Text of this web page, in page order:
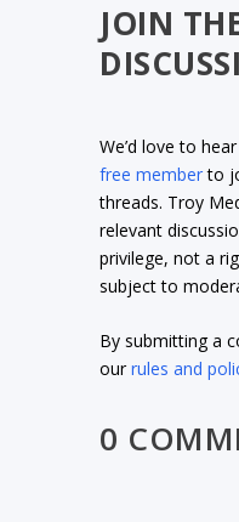
JOIN
We’d love to
free memberto
threads. Troy
relevant
privilege, not a
subject to
By submitting a
ourrules and
0